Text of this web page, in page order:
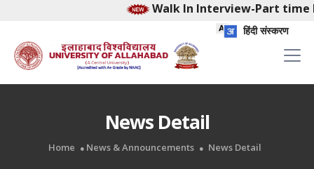
Walk In Interview-Part time
हिंदी संस्करण
News Detail
Home News & Announcements News Detail